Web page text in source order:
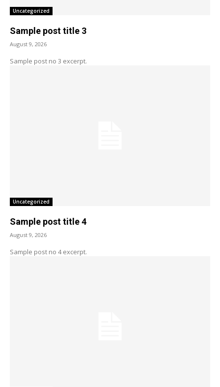
Uncategorized
Sample post title 3
August 9, 2026
Sample post no 3 excerpt.
Uncategorized
Sample post title 4
August 9, 2026
Sample post no 4 excerpt.